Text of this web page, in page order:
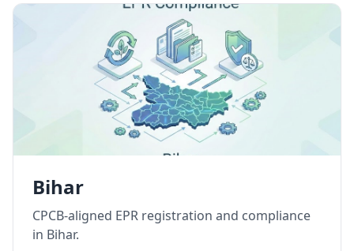
Bihar
CPCB-aligned EPR registration and compliance
in Bihar.